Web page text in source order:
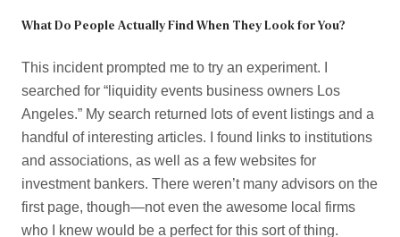
What Do People Actually Find When They Look for You?
This incident prompted me to try an experiment. I
searched for “liquidity events business owners Los
Angeles.” My search returned lots of event listings and a
handful of interesting articles. I found links to institutions
and associations, as well as a few websites for
investment bankers. There weren’t many advisors on the
first page, though—not even the awesome local firms
who I knew would be a perfect for this sort of thing.